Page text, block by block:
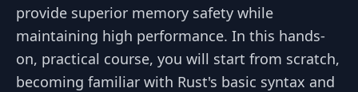
provide superior memory safety while
maintaining high performance. In this hands-
on, practical course, you will start from scratch,
becoming familiar with Rust's basic syntax and